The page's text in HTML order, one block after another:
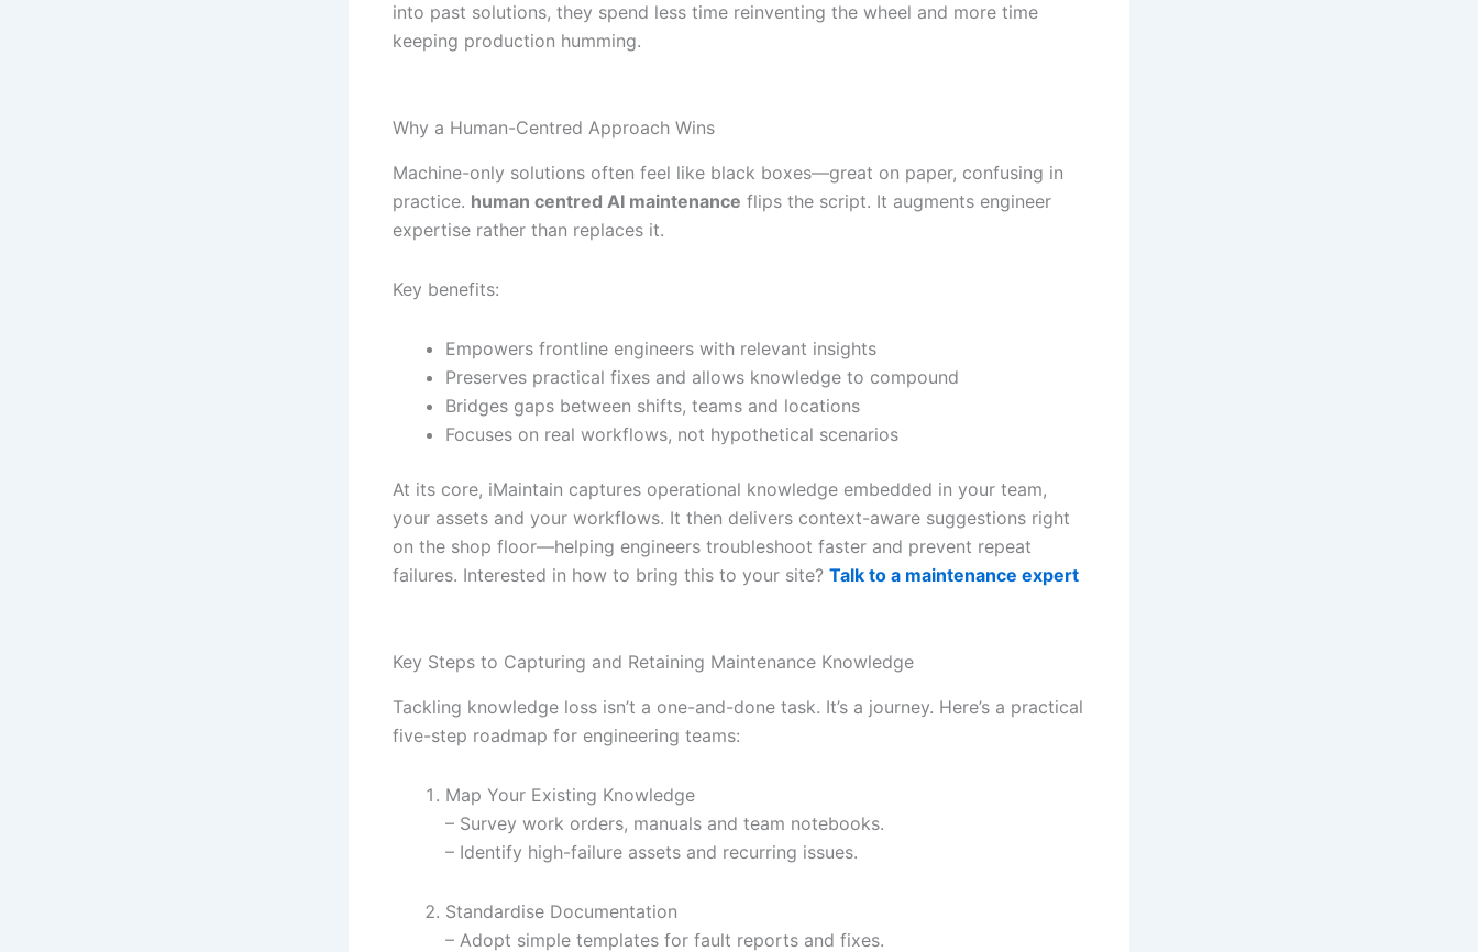
into past solutions, they spend less time reinventing the wheel and more time
keeping production humming.
Why a Human-Centred Approach Wins
Machine-only solutions often feel like black boxes—great on paper, confusing in
practice. human centred AI maintenance flips the script. It augments engineer
expertise rather than replaces it.
Key benefits:
Empowers frontline engineers with relevant insights
Preserves practical fixes and allows knowledge to compound
Bridges gaps between shifts, teams and locations
Focuses on real workflows, not hypothetical scenarios
At its core, iMaintain captures operational knowledge embedded in your team,
your assets and your workflows. It then delivers context-aware suggestions right
on the shop floor—helping engineers troubleshoot faster and prevent repeat
failures. Interested in how to bring this to your site? Talk to a maintenance expert
Key Steps to Capturing and Retaining Maintenance Knowledge
Tackling knowledge loss isn’t a one-and-done task. It’s a journey. Here’s a practical
five-step roadmap for engineering teams:
Map Your Existing Knowledge
– Survey work orders, manuals and team notebooks.
– Identify high-failure assets and recurring issues.
Standardise Documentation
– Adopt simple templates for fault reports and fixes.